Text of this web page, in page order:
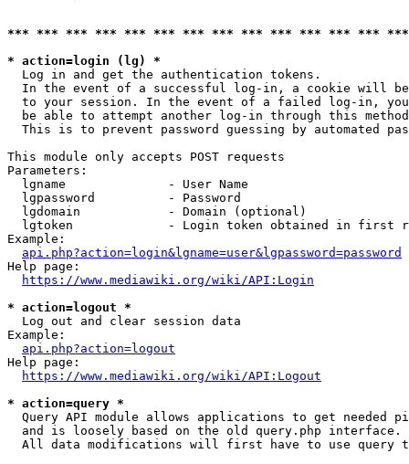
*** *** *** *** *** *** *** *** *** *** *** *** ***
* action=login (lg) *
  Log in and get the authentication tokens.
In the event of a successful log-in, a cookie will
to your session. In the event of a failed log-in,
be able to attempt another log-in through this
This is to prevent password guessing by automated
This module only accepts POST requests
Parameters:
  lgname              - User Name
  lgpassword          - Password
  lgdomain            - Domain (optional)
lgtoken             - Login token obtained in first
Example:
api.php?action=login&lgname=user&lgpassword=password
Help page:
https://www.mediawiki.org/wiki/API:Login
* action=logout *
  Log out and clear session data
Example:
api.php?action=logout
Help page:
https://www.mediawiki.org/wiki/API:Logout
* action=query *
Query API module allows applications to get needed
  and is loosely based on the old query.php interface.
All data modifications will first have to use query